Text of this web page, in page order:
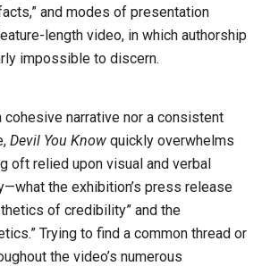
and modes of presentation
length video, in which authorship
impossible to discern.
cohesive narrative nor a consistent
Devil You Knowquickly overwhelms
oft relied upon visual and verbal
the exhibition’s press release
of credibility” and the
Trying to find a common thread or
the video’s numerous